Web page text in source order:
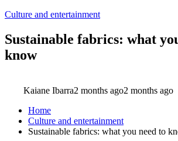
Culture and entertainment
Sustainable fabrics: what
know
Kaiane Ibarra2 months ago2 months ago
Home
Culture and entertainment
Sustainable fabrics: what you need to